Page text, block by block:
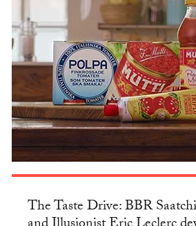
The Taste Drive: BBR